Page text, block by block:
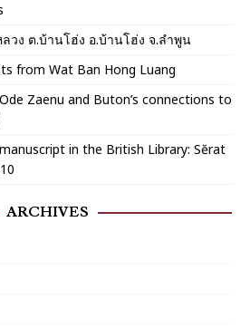
วง ต.บ้านโฮ่ง อ.บ้านโฮ่ง จ.ลำพูน
from Wat Ban Hong Luang
Zaenu and Buton’s connections to
in the British Library: Sĕrat
ARCHIVES